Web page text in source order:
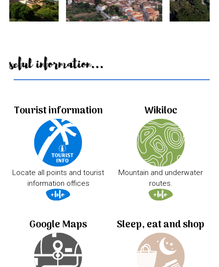
Useful information...
Tourist information
Locate all points and tourist
information offices
Wikiloc
Mountain and underwater
routes.
Google Maps Sleep, eat and shop